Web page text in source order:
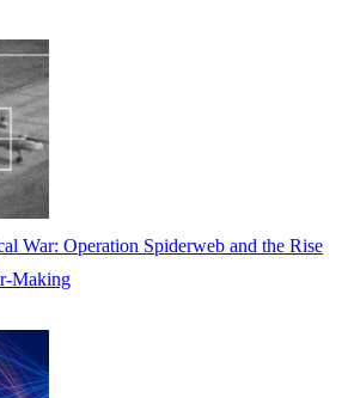
War: Operation Spiderweb and the Rise
Making